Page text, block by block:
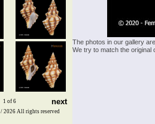
1 of 6 next
The photos in our gallery
We try to match the
/ 2026 All rights reserved